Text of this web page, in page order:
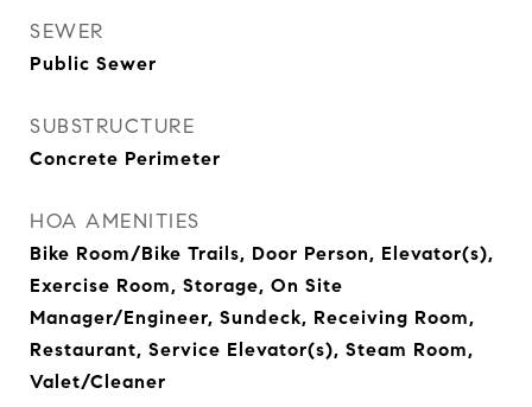
SEWER
Public Sewer
SUBSTRUCTURE
Concrete Perimeter
HOA AMENITIES
Bike Room/Bike Trails, Door Person, Elevator(s),
Exercise Room, Storage, On Site
Manager/Engineer, Sundeck, Receiving Room,
Restaurant, Service Elevator(s), Steam Room,
Valet/Cleaner